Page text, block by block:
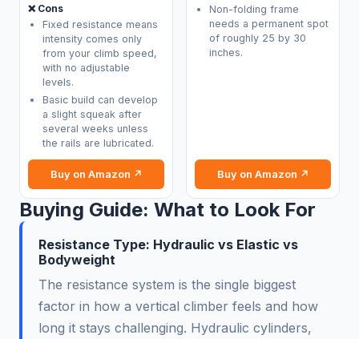
❌ Cons
Fixed resistance means
intensity comes only
from your climb speed,
with no adjustable
levels.
Basic build can develop
a slight squeak after
several weeks unless
the rails are lubricated.
Buy on Amazon ↗
Non-folding frame
needs a permanent spot
of roughly 25 by 30
inches.
Buy on Amazon ↗
Buying Guide: What to Look For
Resistance Type: Hydraulic vs Elastic vs
Bodyweight
The resistance system is the single biggest
factor in how a vertical climber feels and how
long it stays challenging. Hydraulic cylinders,